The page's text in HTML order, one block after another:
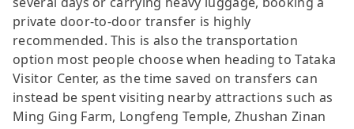
private door-to-door transfer is highly
recommended. This is also the transportation
option most people choose when heading to Tataka
Visitor Center, as the time saved on transfers can
instead be spent visiting nearby attractions such as
Ming Ging Farm, Longfeng Temple, Zhushan Zinan